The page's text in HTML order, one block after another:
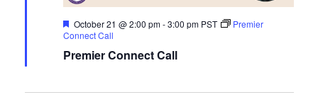
Premier Connect Call
Featured
October 21 @ 2:00 pm-3:00 pm PST
Premier
Connect Call